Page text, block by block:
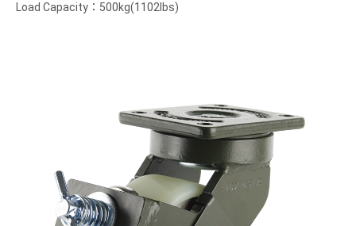
Load Capacity：500kg(1102lbs)